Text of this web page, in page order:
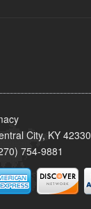
City, KY 42330
754-9881